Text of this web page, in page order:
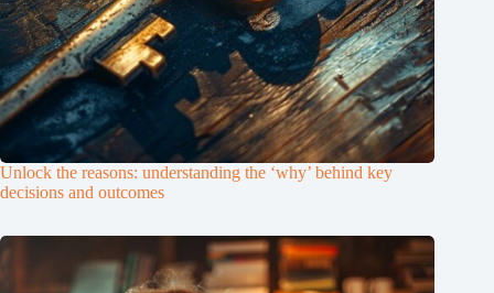
Unlock the reasons: understanding the ‘why’ behind key
decisions and outcomes